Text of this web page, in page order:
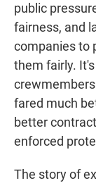
public
fairness, and
companies to
them fairly.
fared much
better
enforced
The story of